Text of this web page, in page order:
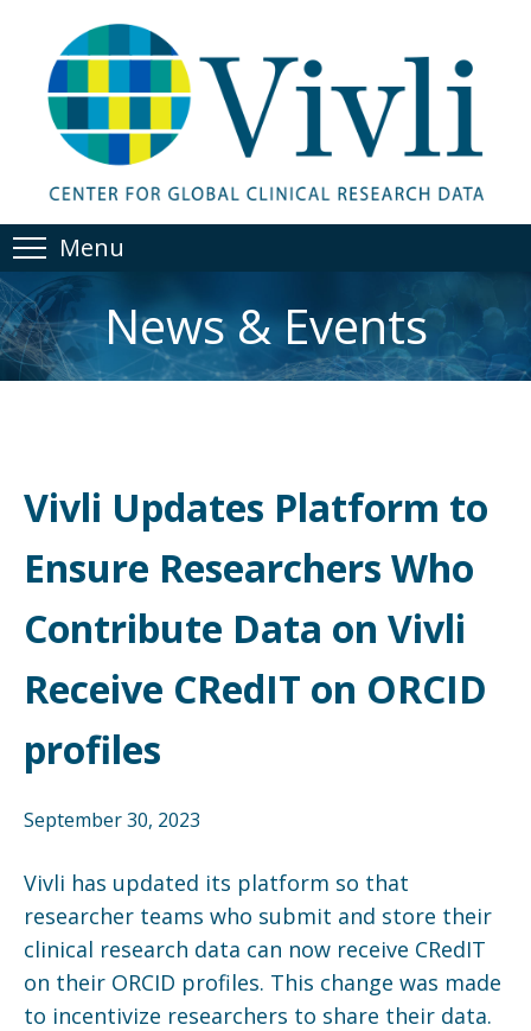
Menu
News & Events
Vivli Updates Platform to
Ensure Researchers Who
Contribute Data on Vivli
Receive CRedIT on ORCID
profiles
September 30, 2023
Vivli has updated its platform so that
researcher teams who submit and store their
clinical research data can now receive CRedIT
on their ORCID profiles. This change was made
to incentivize researchers to share their data.